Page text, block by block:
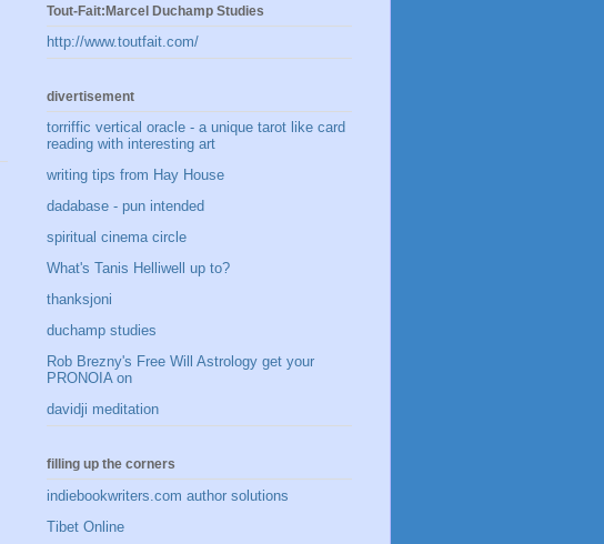
Tout-Fait:Marcel Duchamp Studies
http://www.toutfait.com/
divertisement
torriffic vertical oracle - a unique tarot like card
reading with interesting art
writing tips from Hay House
dadabase - pun intended
spiritual cinema circle
What's Tanis Helliwell up to?
thanksjoni
duchamp studies
Rob Brezny's Free Will Astrology get your
PRONOIA on
davidji meditation
filling up the corners
indiebookwriters.com author solutions
Tibet Online